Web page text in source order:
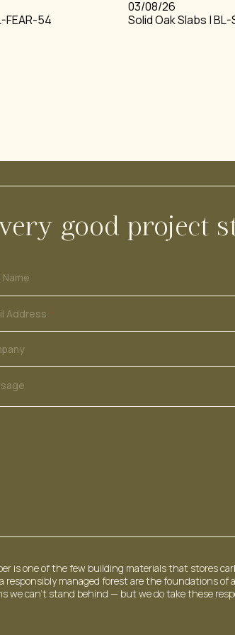
FEAR-54
03/08/26
Solid Oak Slabs | BL-
good project
Name
Address *
is one of the few building materials that stores
responsibly managed forest are the foundations of
we can't stand behind — but we do take these